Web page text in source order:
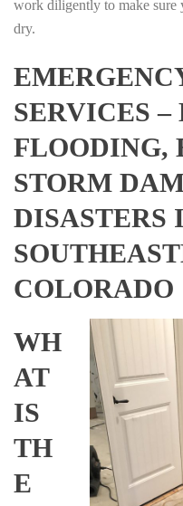
work diligently to make sure
dry.
SERVICES
FLOODING,
STORM
DISASTERS
COLORADO
WH
AT
IS
TH
E